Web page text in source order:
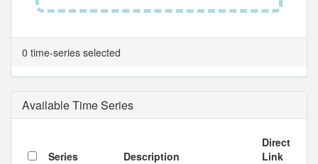
0 time-series selected
Available Time Series
Series Description
Direct
Link